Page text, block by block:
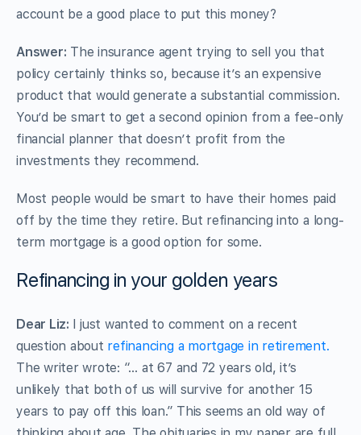
account be a good place to put this money?
Answer: The insurance agent trying to sell you that
policy certainly thinks so, because it’s an expensive
product that would generate a substantial commission.
You’d be smart to get a second opinion from a fee-only
financial planner that doesn’t profit from the
investments they recommend.
Most people would be smart to have their homes paid
off by the time they retire. But refinancing into a long-
term mortgage is a good option for some.
Refinancing in your golden years
Dear Liz: I just wanted to comment on a recent
question about refinancing a mortgage in retirement.
The writer wrote: “… at 67 and 72 years old, it’s
unlikely that both of us will survive for another 15
years to pay off this loan.” This seems an old way of